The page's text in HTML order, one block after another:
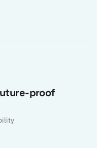
proof